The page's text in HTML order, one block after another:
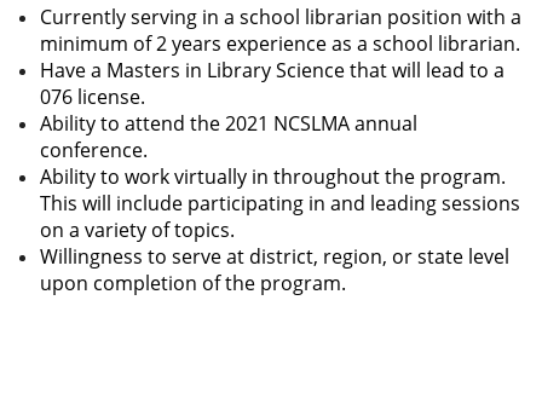
Currently serving in a school librarian position with a
minimum of 2 years experience as a school librarian.
Have a Masters in Library Science that will lead to a
076 license.
Ability to attend the 2021 NCSLMA annual
conference.
Ability to work virtually in throughout the program.
This will include participating in and leading sessions
on a variety of topics.
Willingness to serve at district, region, or state level
upon completion of the program.